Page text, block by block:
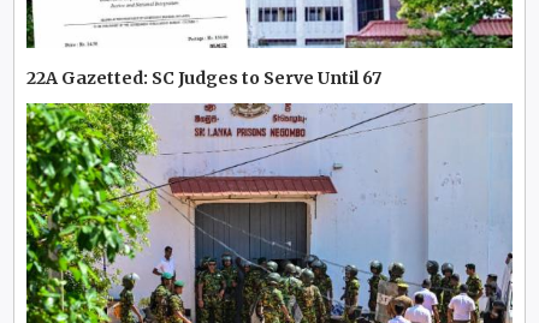
22A Gazetted: SC Judges to Serve Until 67